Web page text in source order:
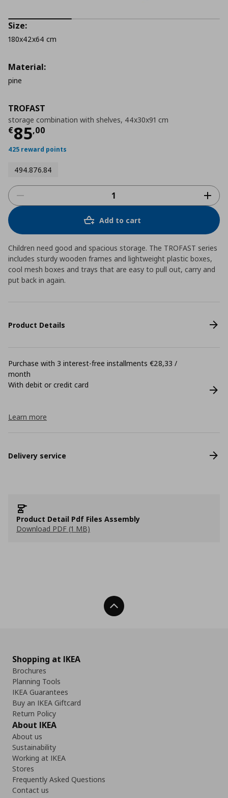
TROFAST
storage combination with shelves, 44x30x91 cm
€85,00
Current price
425 reward points
494.876.84
Size:
180x42x64 cm
Material:
pine
Add to cart
Children need good and spacious storage. The TROFAST series
includes sturdy wooden frames and lightweight plastic boxes,
cool mesh boxes and trays that are easy to pull out, carry and
put back in again.
Product Details
Purchase with 3 interest-free installments €28,33 /
month
With debit or credit card
Learn more
Delivery service
Product Detail Pdf Files Assembly
Download PDF (1 MB)
Back To Top
Shopping at IKEA
Brochures
Planning Tools
IKEA Guarantees
Buy an IKEA Giftcard
Return Policy
About IKEA
About us
Sustainability
Working at IKEA
Stores
Frequently Asked Questions
Contact us